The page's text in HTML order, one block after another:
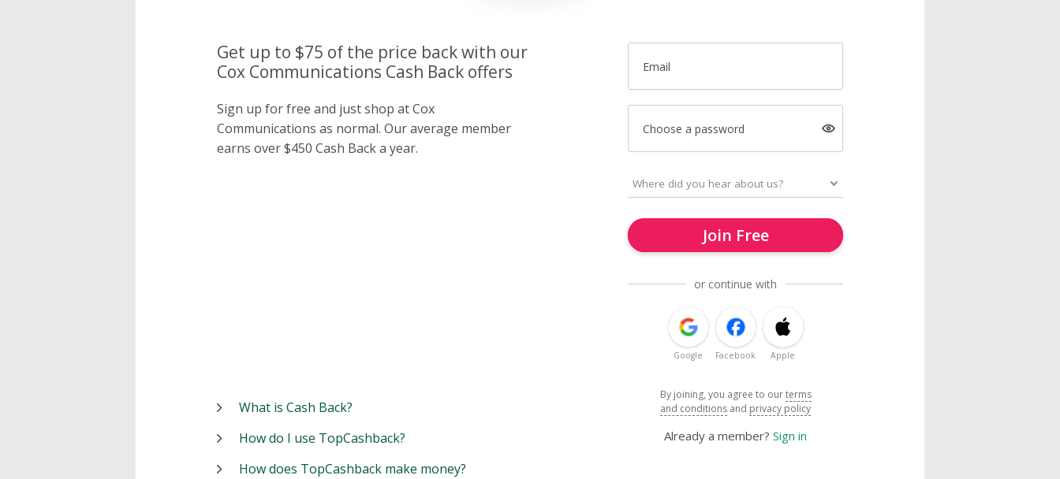
Get up to $75 of the price back with our
Cox Communications Cash Back offers
Sign up for free and just shop at Cox
Communications as normal. Our average member
earns over $450 Cash Back a year.
Email
Choose a password
Join Free
or continue with
Google Facebook Apple
By joining, you agree to ourterms
and conditions and privacy policy
Already a member? Sign in
What is Cash Back?
How do I use TopCashback?
How does TopCashback make money?